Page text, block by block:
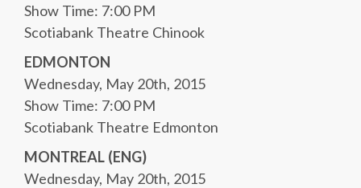
Show Time: 7:00 PM
Scotiabank Theatre Chinook
EDMONTON
Wednesday, May 20th, 2015
Show Time: 7:00 PM
Scotiabank Theatre Edmonton
MONTREAL (ENG)
Wednesday, May 20th, 2015